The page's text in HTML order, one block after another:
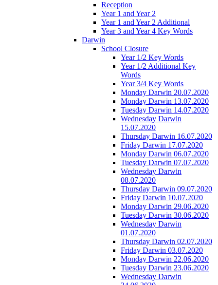
Reception
Year 1 and Year 2
Year 1 and Year 2 Additional
Year 3 and Year 4 Key Words
Darwin
School Closure
Year 1/2 Key Words
Year 1/2 Additional Key
Words
Year 3/4 Key Words
Monday Darwin 20.07.2020
Monday Darwin 13.07.2020
Tuesday Darwin 14.07.2020
Wednesday Darwin
15.07.2020
Thursday Darwin 16.07.2020
Friday Darwin 17.07.2020
Monday Darwin 06.07.2020
Tuesday Darwin 07.07.2020
Wednesday Darwin
08.07.2020
Thursday Darwin 09.07.2020
Friday Darwin 10.07.2020
Monday Darwin 29.06.2020
Tuesday Darwin 30.06.2020
Wednesday Darwin
01.07.2020
Thursday Darwin 02.07.2020
Friday Darwin 03.07.2020
Monday Darwin 22.06.2020
Tuesday Darwin 23.06.2020
Wednesday Darwin